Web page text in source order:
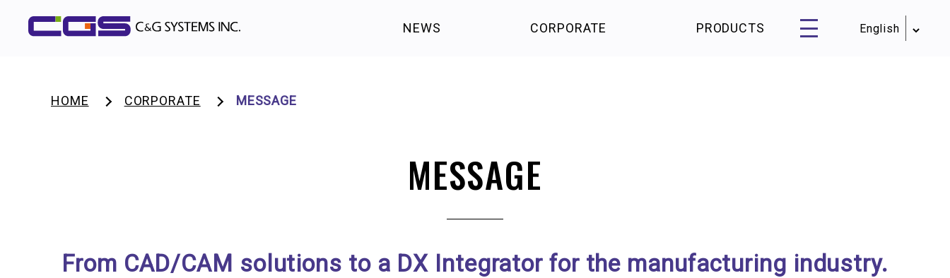
NEWS CORPORATE PRODUCTS
HOME CORPORATE MESSAGE
MESSAGE
From CAD/CAM solutions to a DX Integrator for the manufacturing industry.